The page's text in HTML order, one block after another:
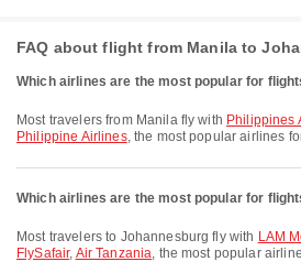
FAQ about flight from Manila to
Which airlines are the most popular for
Most travelers from Manila fly with Philippines
Philippine Airlines, the most popular airlines
Which airlines are the most popular for
Most travelers to Johannesburg fly with LAM
FlySafair, Air Tanzania, the most popular